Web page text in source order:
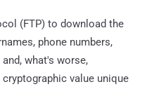
(FTP) to download the
phone numbers,
what's worse,
value unique